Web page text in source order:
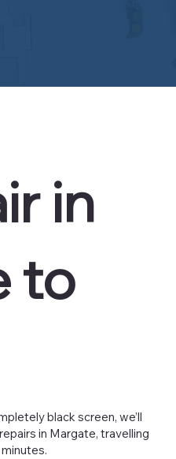
in
to
black screen, we’ll
in Margate, travelling